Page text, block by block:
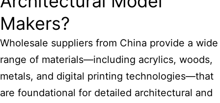
Makers?
Wholesale suppliers from China provide a wide
range of materials—including acrylics, woods,
metals, and digital printing technologies—that
are foundational for detailed architectural and